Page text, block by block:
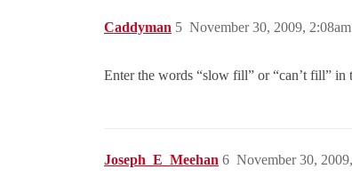
Caddyman November 30, 2009, 2:08am
5
Enter the words “slow fill” or “can’t fill”
Joseph_E_Meehan November 30,
6